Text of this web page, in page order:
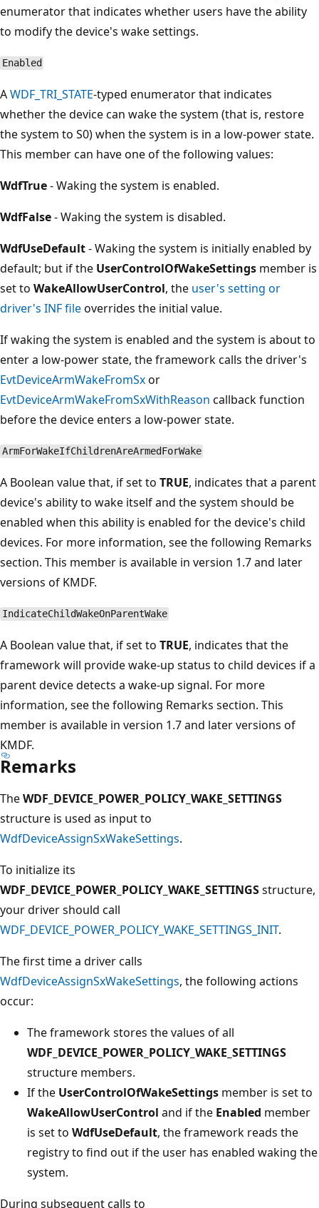
enumerator that indicates whether users have the ability
to modify the device's wake settings.
Enabled
AWDF_TRI_STATE-typed enumerator that indicates
whether the device can wake the system (that is, restore
the system to S0) when the system is in a low-power state.
This member can have one of the following values:
WdfTrue- Waking the system is enabled.
WdfFalse- Waking the system is disabled.
WdfUseDefault- Waking the system is initially enabled by
default; but if the UserControlOfWakeSettings member is
set to WakeAllowUserControl, the user's setting or
driver's INF fileoverrides the initial value.
If waking the system is enabled and the system is about to
enter a low-power state, the framework calls the driver's
EvtDeviceArmWakeFromSxor
EvtDeviceArmWakeFromSxWithReason callback function
before the device enters a low-power state.
ArmForWakeIfChildrenAreArmedForWake
A Boolean value that, if set to TRUE, indicates that a parent
device's ability to wake itself and the system should be
enabled when this ability is enabled for the device's child
devices. For more information, see the following Remarks
section. This member is available in version 1.7 and later
versions of KMDF.
IndicateChildWakeOnParentWake
A Boolean value that, if set to TRUE, indicates that the
framework will provide wake-up status to child devices if a
parent device detects a wake-up signal. For more
information, see the following Remarks section. This
member is available in version 1.7 and later versions of
KMDF.
Remarks
TheWDF_DEVICE_POWER_POLICY_WAKE_SETTINGS
structure is used as input to
WdfDeviceAssignSxWakeSettings.
To initialize its
WDF_DEVICE_POWER_POLICY_WAKE_SETTINGSstructure,
your driver should call
WDF_DEVICE_POWER_POLICY_WAKE_SETTINGS_INIT.
The first time a driver calls
WdfDeviceAssignSxWakeSettings, the following actions
occur:
The framework stores the values of all
WDF_DEVICE_POWER_POLICY_WAKE_SETTINGS
structure members.
If the UserControlOfWakeSettings member is set to
WakeAllowUserControl and if the Enabled member
is set to WdfUseDefault, the framework reads the
registry to find out if the user has enabled waking the
system.
During subsequent calls to